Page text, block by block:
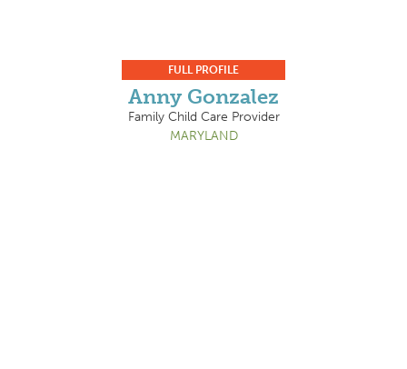
FULL PROFILE
Anny Gonzalez
Family Child Care Provider
MARYLAND